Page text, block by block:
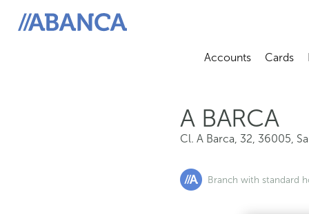
ABANCA
Accounts
Abrir
Cards
A BARCA
Cl. A Barca, 32, 36005,
Branch with standard